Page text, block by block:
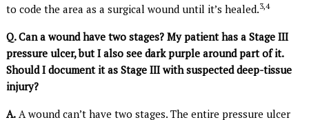
to code the area as a surgical wound until it’s healed.3,4
Q. Can a wound have two stages? My patient has a Stage III
pressure ulcer, but I also see dark purple around part of it.
Should I document it as Stage III with suspected deep-tissue
injury?
A. A wound can’t have two stages. The entire pressure ulcer